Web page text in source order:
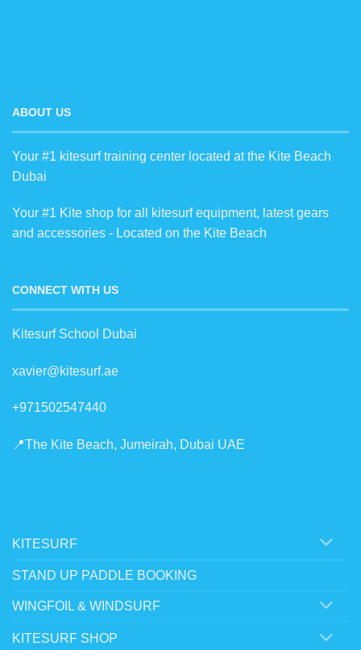
ABOUT US
Your #1 kitesurf training center located at the Kite Beach
Dubai
Your #1 Kite shop for all kitesurf equipment, latest gears
and accessories - Located on the Kite Beach
CONNECT WITH US
Kitesurf School Dubai
xavier@kitesurf.ae
+971502547440
📍The Kite Beach, Jumeirah, Dubai UAE
KITESURF
STAND UP PADDLE BOOKING
WINGFOIL & WINDSURF
KITESURF SHOP